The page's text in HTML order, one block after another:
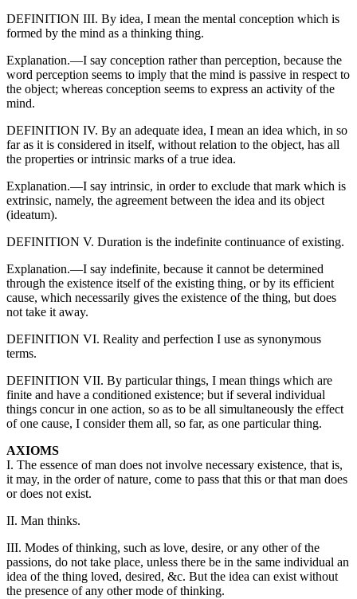
DEFINITION III. By idea, I mean the mental conception which is
formed by the mind as a thinking thing.
Explanation.—I say conception rather than perception, because the
word perception seems to imply that the mind is passive in respect to
the object; whereas conception seems to express an activity of the
mind.
DEFINITION IV. By an adequate idea, I mean an idea which, in so
far as it is considered in itself, without relation to the object, has all
the properties or intrinsic marks of a true idea.
Explanation.—I say intrinsic, in order to exclude that mark which is
extrinsic, namely, the agreement between the idea and its object
(ideatum).
DEFINITION V. Duration is the indefinite continuance of existing.
Explanation.—I say indefinite, because it cannot be determined
through the existence itself of the existing thing, or by its efficient
cause, which necessarily gives the existence of the thing, but does
not take it away.
DEFINITION VI. Reality and perfection I use as synonymous
terms.
DEFINITION VII. By particular things, I mean things which are
finite and have a conditioned existence; but if several individual
things concur in one action, so as to be all simultaneously the effect
of one cause, I consider them all, so far, as one particular thing.
AXIOMS
I. The essence of man does not involve necessary existence, that is,
it may, in the order of nature, come to pass that this or that man does
or does not exist.
II. Man thinks.
III. Modes of thinking, such as love, desire, or any other of the
passions, do not take place, unless there be in the same individual an
idea of the thing loved, desired, &c. But the idea can exist without
the presence of any other mode of thinking.